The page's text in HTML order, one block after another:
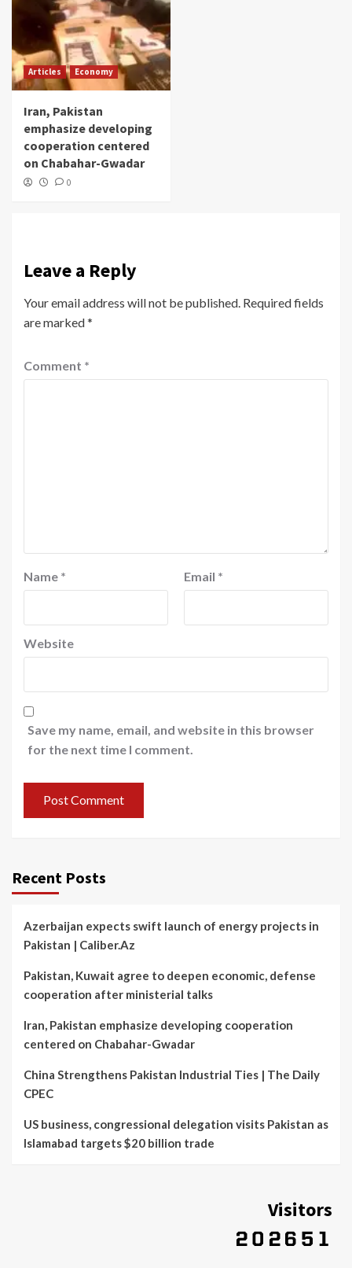
Articles Economy
Iran, Pakistan
emphasize developing
cooperation centered
on Chabahar-Gwadar
0
Leave a Reply
Your email address will not be published. Required fields
are marked*
Comment *
Name * Email *
Website
Save my name, email, and website in this browser
for the next time I comment.
Recent Posts
Azerbaijan expects swift launch of energy projects in
Pakistan | Caliber.Az
Pakistan, Kuwait agree to deepen economic, defense
cooperation after ministerial talks
Iran, Pakistan emphasize developing cooperation
centered on Chabahar-Gwadar
China Strengthens Pakistan Industrial Ties | The Daily
CPEC
US business, congressional delegation visits Pakistan as
Islamabad targets $20 billion trade
Visitors